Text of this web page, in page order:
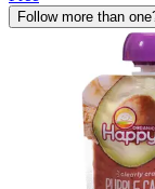
Follow more than